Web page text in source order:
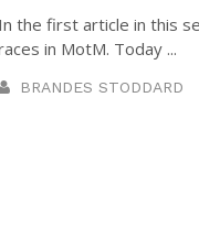
In the first article in this
in MotM. Today ...
BRANDES STODDARD